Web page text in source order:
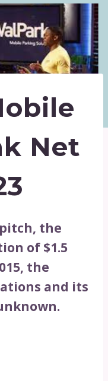
Net
the
of $1.5
the
and its